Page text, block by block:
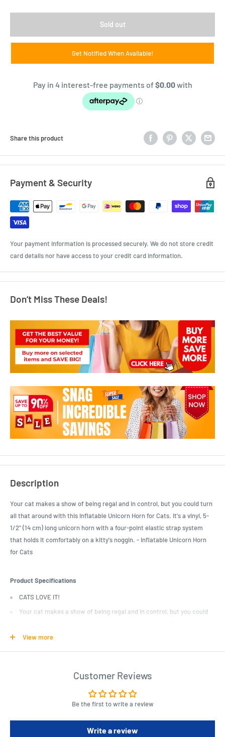
Sold out
Get Notified When Available!
Share this product
Payment & Security
Your payment information is processed securely. We do not store credit
card details nor have access to your credit card information.
Don’t Miss These Deals!
Description
Your cat makes a show of being regal and in control, but you could turn
all that around with this Inflatable Unicorn Horn for Cats. It's a vinyl, 5-
1/2" (14 cm) long unicorn horn with a four-point elastic strap system
that holds it comfortably on a kitty's noggin. - Inflatable Unicorn Horn
for Cats
Product Specifications
CATS LOVE IT!
Your cat makes a show of being regal and in control, but you could
It’s a vinyl, 5-1/2″ (14 cm) long unicorn horn with a four-point elastic
strap system that holds it comfortably on a kitty’s noggin.
View more
Customer Reviews
Be the first to write a review
Write a review